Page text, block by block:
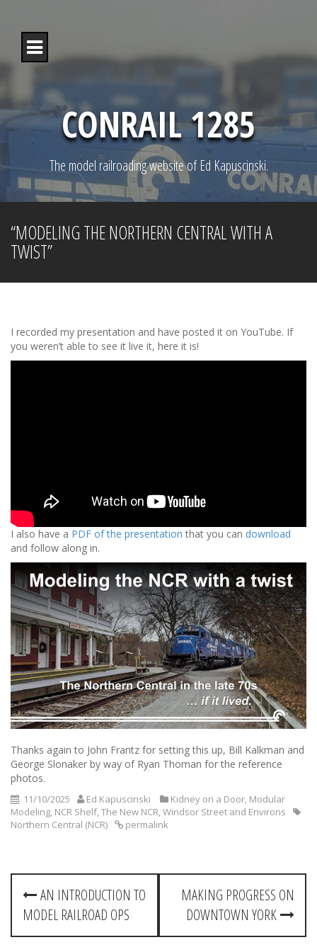
t
n
n
CONRAIL 1285
The model railroading website of Ed Kapuscinski.
“MODELING THE NORTHERN CENTRAL WITH A
TWIST”
I recorded my presentation and have posted it on YouTube. If
you weren’t able to see it live it, here it is!
I also have a PDF of the presentation that you can download
and follow along in.
Thanks again to John Frantz for setting this up, Bill Kalkman and
George Slonaker by way of Ryan Thoman for the reference
photos.
11/10/2025 Ed Kapuscinski Kidney on a Door, Modular
Modeling, NCR Shelf,The New NCR,Windsor Street and Environs
Northern Central (NCR)
permalink
P
s
AN INTRODUCTION TO
MODEL RAILROAD OPS
MAKING PROGRESS ON
DOWNTOWN YORK